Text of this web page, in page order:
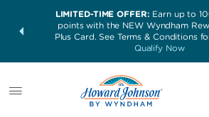
deals—
LIMITED-TIME OFFER: Earn up to
points with the NEW Wyndham
Plus Card. See Terms & Conditions
Qualify Now